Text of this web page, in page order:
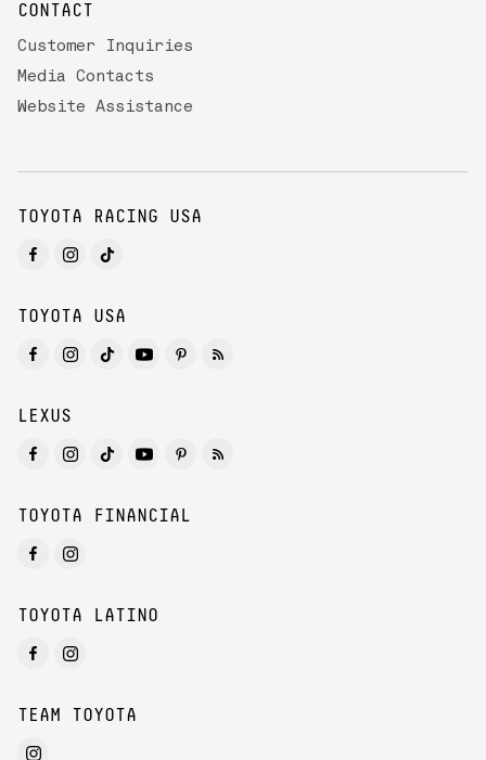
CONTACT
Customer Inquiries
Media Contacts
Website Assistance
TOYOTA RACING USA
TOYOTA USA
LEXUS
TOYOTA FINANCIAL
TOYOTA LATINO
TEAM TOYOTA